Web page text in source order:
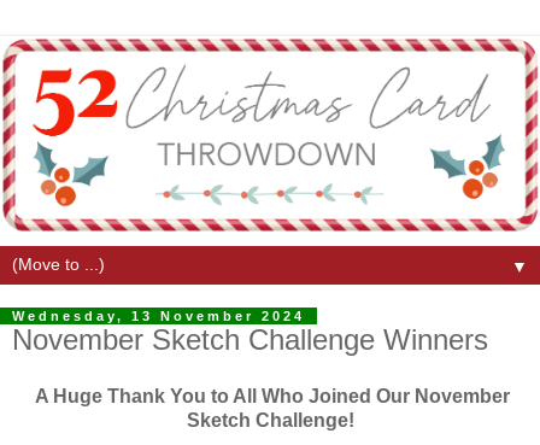
▼
Wednesday, 13 November 2024
November Sketch Challenge Winners
A Huge Thank You to All Who Joined Our November
Sketch Challenge!